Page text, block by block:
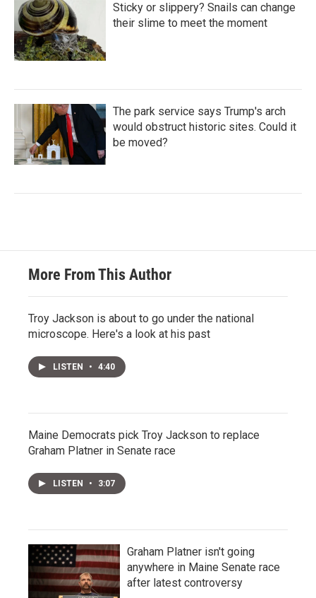
Sticky or slippery? Snails can change
their slime to meet the moment
The park service says Trump's arch
would obstruct historic sites. Could it
be moved?
More From This Author
Troy Jackson is about to go under the national
microscope. Here's a look at his past
LISTEN • 4:40
Maine Democrats pick Troy Jackson to replace
Graham Platner in Senate race
LISTEN • 3:07
Graham Platner isn't going
anywhere in Maine Senate race
after latest controversy